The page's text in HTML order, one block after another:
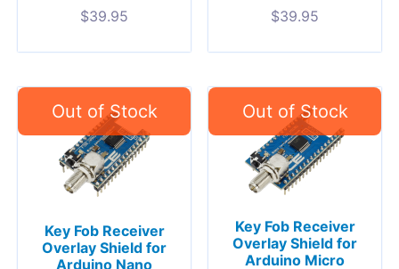
$39.95
$39.95
Key Fob Receiver
Overlay Shield for
Arduino Nano
Key Fob Receiver
Overlay Shield for
Arduino Micro